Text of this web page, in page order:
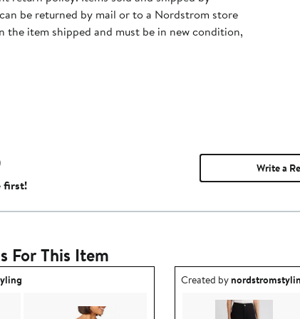
be returned by mail or to a Nordstrom store
the item shipped and must be in new condition,
first!
Write a
For This Item
Outfit idea created by
Created by